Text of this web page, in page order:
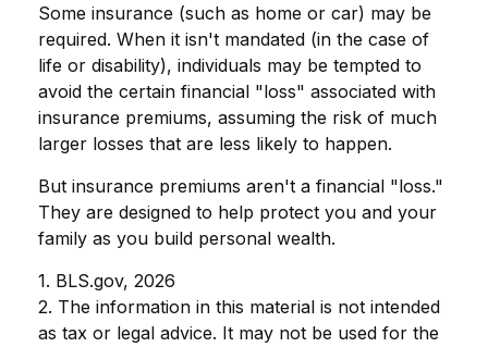
Some insurance (such as home or car) may be
required. When it isn't mandated (in the case of
life or disability), individuals may be tempted to
avoid the certain financial "loss" associated with
insurance premiums, assuming the risk of much
larger losses that are less likely to happen.
But insurance premiums aren't a financial "loss."
They are designed to help protect you and your
family as you build personal wealth.
1. BLS.gov, 2026
2. The information in this material is not intended
as tax or legal advice. It may not be used for the